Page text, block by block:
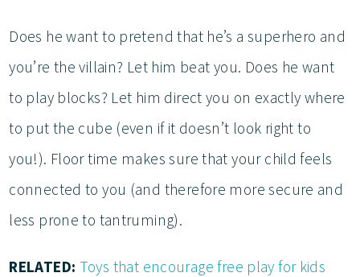
Does he want to pretend that he’s a superhero and
you’re the villain? Let him beat you. Does he want
to play blocks? Let him direct you on exactly where
to put the cube (even if it doesn’t look right to
you!). Floor time makes sure that your child feels
connected to you (and therefore more secure and
less prone to tantruming).
RELATED: Toys that encourage free play for kids